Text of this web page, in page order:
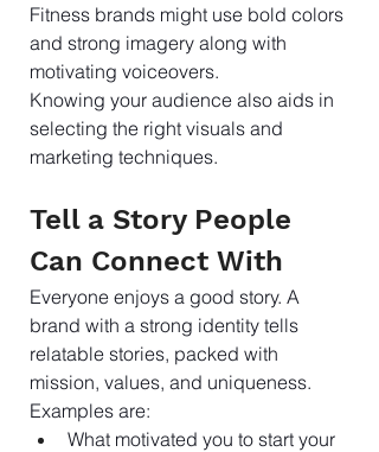
Fitness brands might use bold colors
and strong imagery along with
motivating voiceovers.
Knowing your audience also aids in
selecting the right visuals and
marketing techniques.
Tell a Story People
Can Connect With
Everyone enjoys a good story. A
brand with a strong identity tells
relatable stories, packed with
mission, values, and uniqueness.
Examples are:
What motivated you to start your